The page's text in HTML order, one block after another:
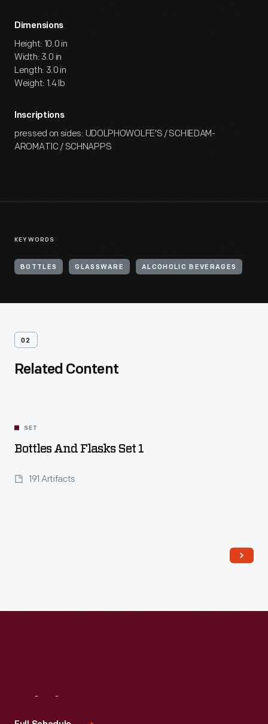
Dimensions
Height: 10.0 in
Width: 3.0 in
Length: 3.0 in
Weight: 1.4 lb
Inscriptions
pressed on sides: UDOLPHOWOLFE'S / SCHIEDAM-
AROMATIC / SCHNAPPS
KEYWORDS
BOTTLES GLASSWARE ALCOHOLIC BEVERAGES
02
Related Content
SET
Bottles And Flasks Set 1
191 Artifacts